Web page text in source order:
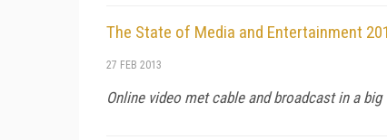
The State of Media and Entertainment
27 FEB 2013
Online video met cable and broadcast in a